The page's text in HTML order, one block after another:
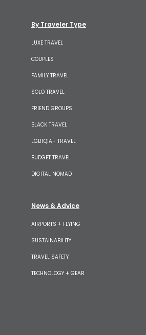
By Traveler Type
LUXE TRAVEL
COUPLES
FAMILY TRAVEL
SOLO TRAVEL
FRIEND GROUPS
BLACK TRAVEL
LGBTQIA+ TRAVEL
BUDGET TRAVEL
DIGITAL NOMAD
News & Advice
AIRPORTS + FLYING
SUSTAINABILITY
TRAVEL SAFETY
TECHNOLOGY + GEAR